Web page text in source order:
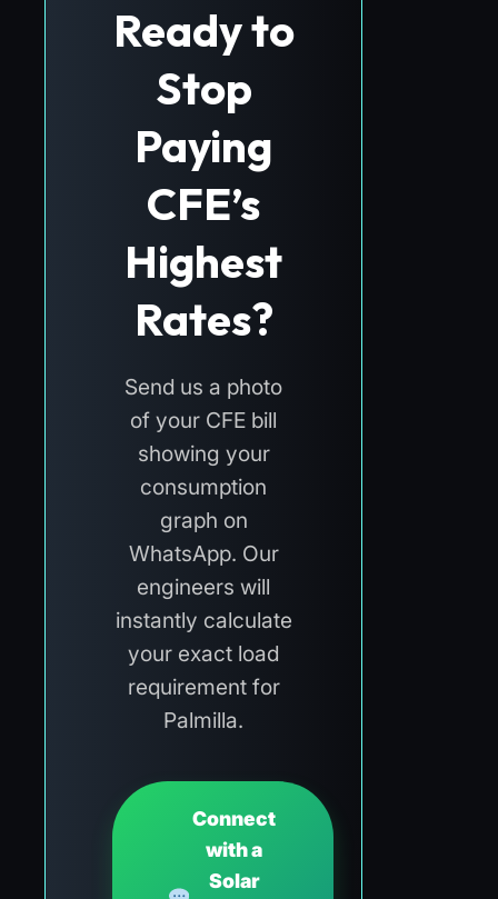
Ready to
Stop
Paying
CFE’s
Highest
Rates?
Send us a photo
of your CFE bill
showing your
consumption
graph on
WhatsApp. Our
engineers will
instantly calculate
your exact load
requirement for
Palmilla.
Connect
with a
Solar